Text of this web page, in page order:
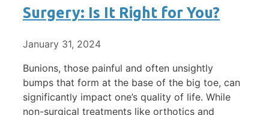
Surgery: Is It Right for You?
January 31, 2024
Bunions, those painful and often unsightly
bumps that form at the base of the big toe, can
significantly impact one’s quality of life. While
non-surgical treatments like orthotics and